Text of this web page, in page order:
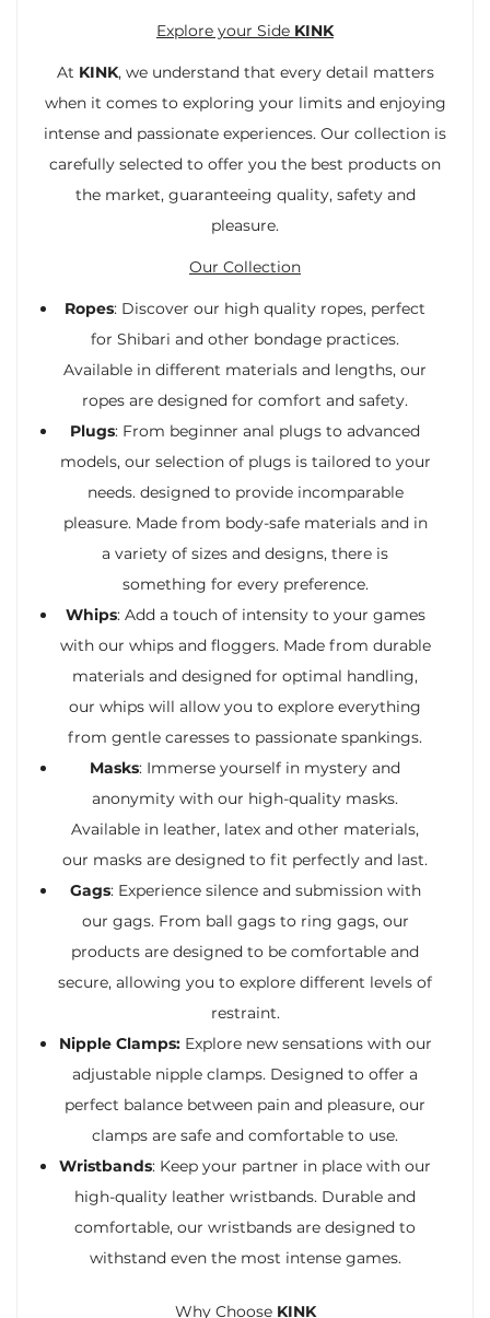
Explore your Side KINK
At KINK, we understand that every detail matters
when it comes to exploring your limits and enjoying
intense and passionate experiences. Our collection is
carefully selected to offer you the best products on
the market, guaranteeing quality, safety and
pleasure.
Our Collection
Ropes: Discover our high quality ropes, perfect
for Shibari and other bondage practices.
Available in different materials and lengths, our
ropes are designed for comfort and safety.
Plugs: From beginner anal plugs to advanced
models, our selection of plugs is tailored to your
needs. designed to provide incomparable
pleasure. Made from body-safe materials and in
a variety of sizes and designs, there is
something for every preference.
Whips: Add a touch of intensity to your games
with our whips and floggers. Made from durable
materials and designed for optimal handling,
our whips will allow you to explore everything
from gentle caresses to passionate spankings.
Masks: Immerse yourself in mystery and
anonymity with our high-quality masks.
Available in leather, latex and other materials,
our masks are designed to fit perfectly and last.
Gags: Experience silence and submission with
our gags. From ball gags to ring gags, our
products are designed to be comfortable and
secure, allowing you to explore different levels of
restraint.
Nipple Clamps:Explore new sensations with our
adjustable nipple clamps. Designed to offer a
perfect balance between pain and pleasure, our
clamps are safe and comfortable to use.
Wristbands: Keep your partner in place with our
high-quality leather wristbands. Durable and
comfortable, our wristbands are designed to
withstand even the most intense games.
Why Choose KINK